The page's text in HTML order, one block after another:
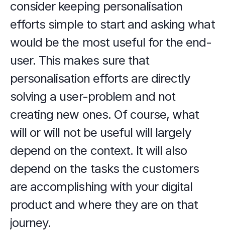
consider keeping personalisation
efforts simple to start and asking what
would be the most useful for the end-
user. This makes sure that
personalisation efforts are directly
solving a user-problem and not
creating new ones. Of course, what
will or will not be useful will largely
depend on the context. It will also
depend on the tasks the customers
are accomplishing with your digital
product and where they are on that
journey.